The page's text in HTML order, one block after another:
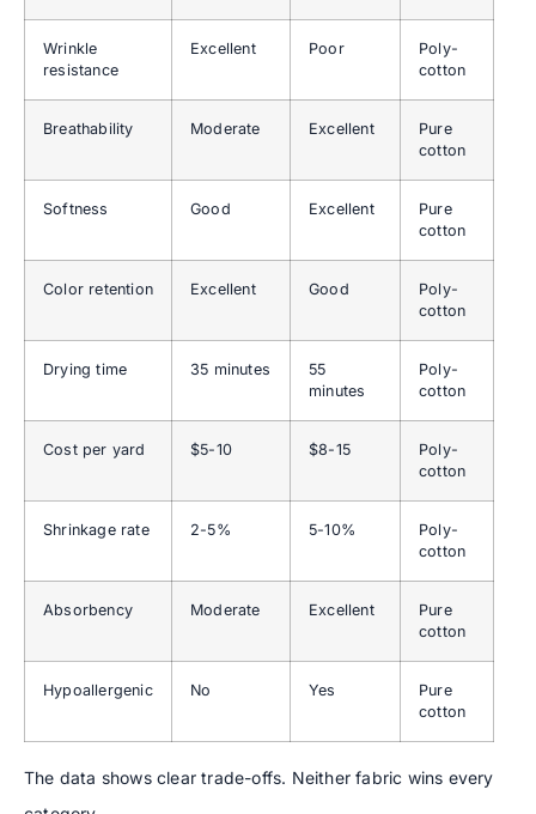
Wrinkle
resistance
Excellent Poor
Poly-
cotton
Breathability Moderate Excellent
Pure
cotton
Softness Good Excellent
Pure
cotton
Color retention Excellent Good
Poly-
cotton
Drying time 35 minutes
55
minutes
Poly-
cotton
Cost per yard $5-10 $8-15
Poly-
cotton
Shrinkage rate 2-5% 5-10%
Poly-
cotton
Absorbency Moderate Excellent
Pure
cotton
Hypoallergenic No Yes
Pure
cotton
The data shows clear trade-offs. Neither fabric wins every